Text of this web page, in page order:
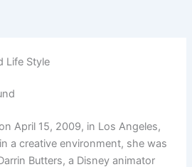
Life Style
April 15, 2009, in Los Angeles,
a creative environment, she was
Butters, a Disney animator